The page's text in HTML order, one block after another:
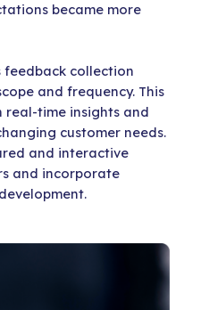
became more
feedback collection
and frequency. This
time insights and
customer needs.
and interactive
and incorporate